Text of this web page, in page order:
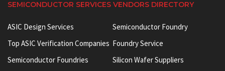
SEMICONDUCTOR SERVICES VENDORS DIRECTORY
ASIC Design Services
Top ASIC Verification Companies
Semiconductor Foundries
Semiconductor Foundry
Foundry Service
Silicon Wafer Suppliers